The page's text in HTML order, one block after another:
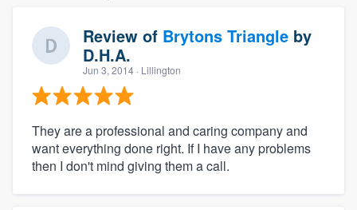
Review of Brytons Triangle by
D.H.A.
Jun 3, 2014 · Lillington
They are a professional and caring company and
want everything done right. If I have any problems
then I don't mind giving them a call.